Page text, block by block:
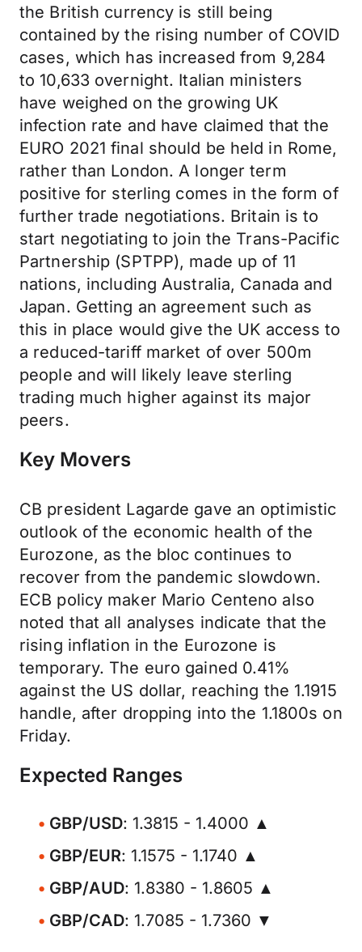
the British currency is still being
contained by the rising number of COVID
cases, which has increased from 9,284
to 10,633 overnight. Italian ministers
have weighed on the growing UK
infection rate and have claimed that the
EURO 2021 final should be held in Rome,
rather than London. A longer term
positive for sterling comes in the form of
further trade negotiations. Britain is to
start negotiating to join the Trans-Pacific
Partnership (SPTPP), made up of 11
nations, including Australia, Canada and
Japan. Getting an agreement such as
this in place would give the UK access to
a reduced-tariff market of over 500m
people and will likely leave sterling
trading much higher against its major
peers.
Key Movers
CB president Lagarde gave an optimistic
outlook of the economic health of the
Eurozone, as the bloc continues to
recover from the pandemic slowdown.
ECB policy maker Mario Centeno also
noted that all analyses indicate that the
rising inflation in the Eurozone is
temporary. The euro gained 0.41%
against the US dollar, reaching the 1.1915
handle, after dropping into the 1.1800s on
Friday.
Expected Ranges
GBP/USD: 1.3815 - 1.4000 ▲
GBP/EUR: 1.1575 - 1.1740 ▲
GBP/AUD: 1.8380 - 1.8605 ▲
GBP/CAD: 1.7085 - 1.7360 ▼